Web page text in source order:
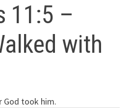
11:5 –
with
took him.